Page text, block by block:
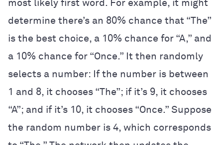
most likely first word. For example, it might
determine there’s an 80% chance that “The”
is the best choice, a 10% chance for “A,” and
a 10% chance for “Once.” It then randomly
selects a number: If the number is between
1 and 8, it chooses “The”; if it’s 9, it chooses
“A”; and if it’s 10, it chooses “Once.” Suppose
the random number is 4, which corresponds